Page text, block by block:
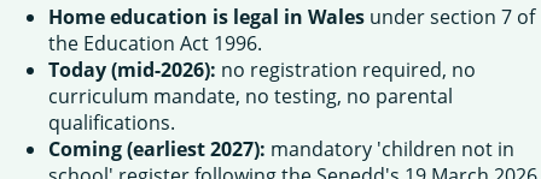
Home education is legal in Wales under section 7 of
the Education Act 1996.
Today (mid-2026): no registration required, no
curriculum mandate, no testing, no parental
qualifications.
Coming (earliest 2027): mandatory 'children not in